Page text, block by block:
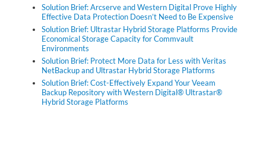
Solution Brief: Arcserve and Western Digital Prove Highly
Effective Data Protection Doesn’t Need to Be Expensive
Solution Brief: Ultrastar Hybrid Storage Platforms Provide
Economical Storage Capacity for Commvault
Environments
Solution Brief: Protect More Data for Less with Veritas
NetBackup and Ultrastar Hybrid Storage Platforms
Solution Brief: Cost-Effectively Expand Your Veeam
Backup Repository with Western Digital® Ultrastar®
Hybrid Storage Platforms